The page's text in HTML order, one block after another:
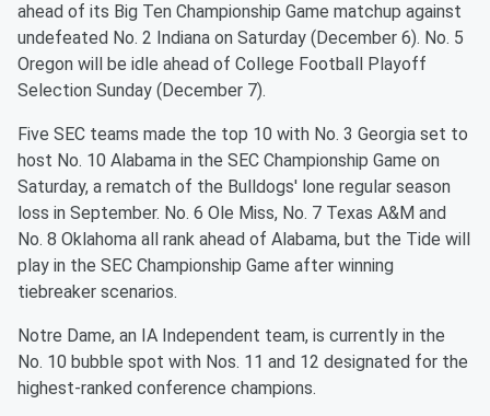
ahead of its Big Ten Championship Game matchup against
undefeated No. 2 Indiana on Saturday (December 6). No. 5
Oregon will be idle ahead of College Football Playoff
Selection Sunday (December 7).
Five SEC teams made the top 10 with No. 3 Georgia set to
host No. 10 Alabama in the SEC Championship Game on
Saturday, a rematch of the Bulldogs' lone regular season
loss in September. No. 6 Ole Miss, No. 7 Texas A&M and
No. 8 Oklahoma all rank ahead of Alabama, but the Tide will
play in the SEC Championship Game after winning
tiebreaker scenarios.
Notre Dame, an IA Independent team, is currently in the
No. 10 bubble spot with Nos. 11 and 12 designated for the
highest-ranked conference champions.